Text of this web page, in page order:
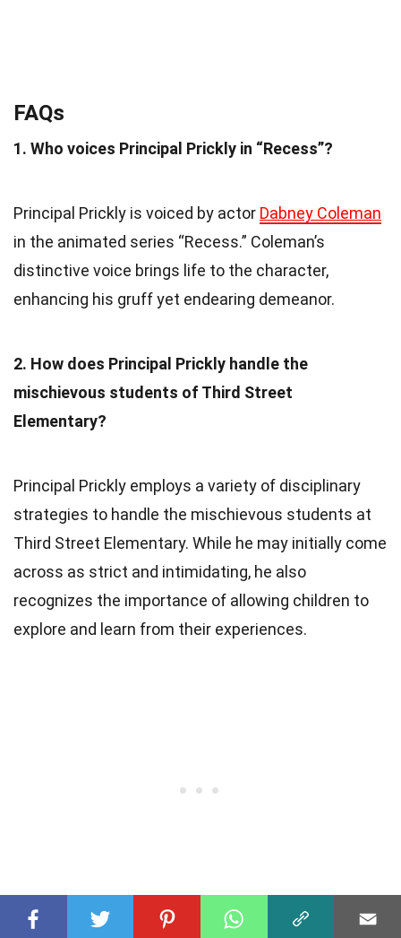
FAQs
1. Who voices Principal Prickly in “Recess”?
Principal Prickly is voiced by actor Dabney Coleman
in the animated series “Recess.” Coleman’s
distinctive voice brings life to the character,
enhancing his gruff yet endearing demeanor.
2. How does Principal Prickly handle the
mischievous students of Third Street
Elementary?
Principal Prickly employs a variety of disciplinary
strategies to handle the mischievous students at
Third Street Elementary. While he may initially come
across as strict and intimidating, he also
recognizes the importance of allowing children to
explore and learn from their experiences.
3. Does Principal Prickly have any hidden talents?